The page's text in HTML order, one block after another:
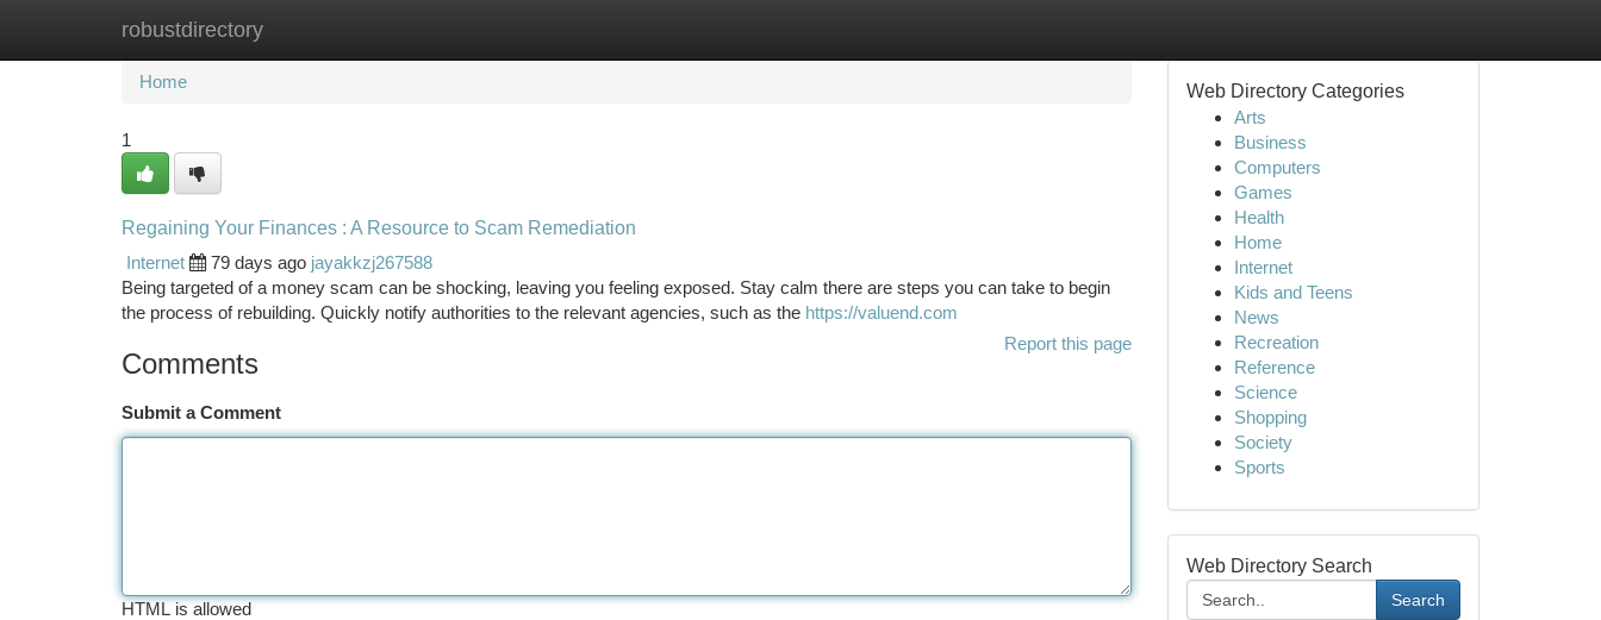
robustdirectory
Home New Site Listings
Home
1
Regaining Your Finances : A Resource to Scam Remediation
Internet
79 days ago jayakkzj267588
Being targeted of a money scam can be shocking, leaving you feeling exposed. Stay calm there are steps you can take to begin
the process of rebuilding. Quickly notify authorities to the relevant agencies, such as the https://valuend.com
Report this page
Comments
Submit a Comment
HTML is allowed
Web Directory Categories
Arts
Business
Computers
Games
Health
Home
Internet
Kids and Teens
News
Recreation
Reference
Science
Shopping
Society
Sports
Web Directory Search
Search